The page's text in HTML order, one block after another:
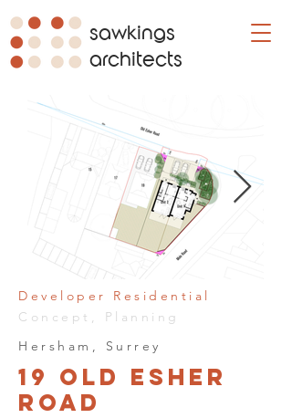
sawkings
architects
Developer Residential
Concept, Planning
Hersham, Surrey
19 Old Esher
Road